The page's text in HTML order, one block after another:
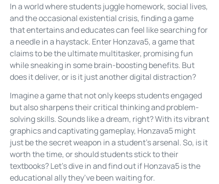
In a world where students juggle homework, social lives,
and the occasional existential crisis, finding a game
that entertains and educates can feel like searching for
a needle in a haystack. Enter Honzava5, a game that
claims to be the ultimate multitasker, promising fun
while sneaking in some brain-boosting benefits. But
does it deliver, or is it just another digital distraction?
Imagine a game that not only keeps students engaged
but also sharpens their critical thinking and problem-
solving skills. Sounds like a dream, right? With its vibrant
graphics and captivating gameplay, Honzava5 might
just be the secret weapon in a student’s arsenal. So, is it
worth the time, or should students stick to their
textbooks? Let’s dive in and find out if Honzava5 is the
educational ally they’ve been waiting for.